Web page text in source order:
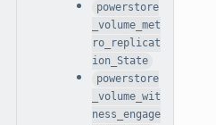
powerstore
_volume_met
ro_replicat
ion_State
powerstore
_volume_wit
ness_engage